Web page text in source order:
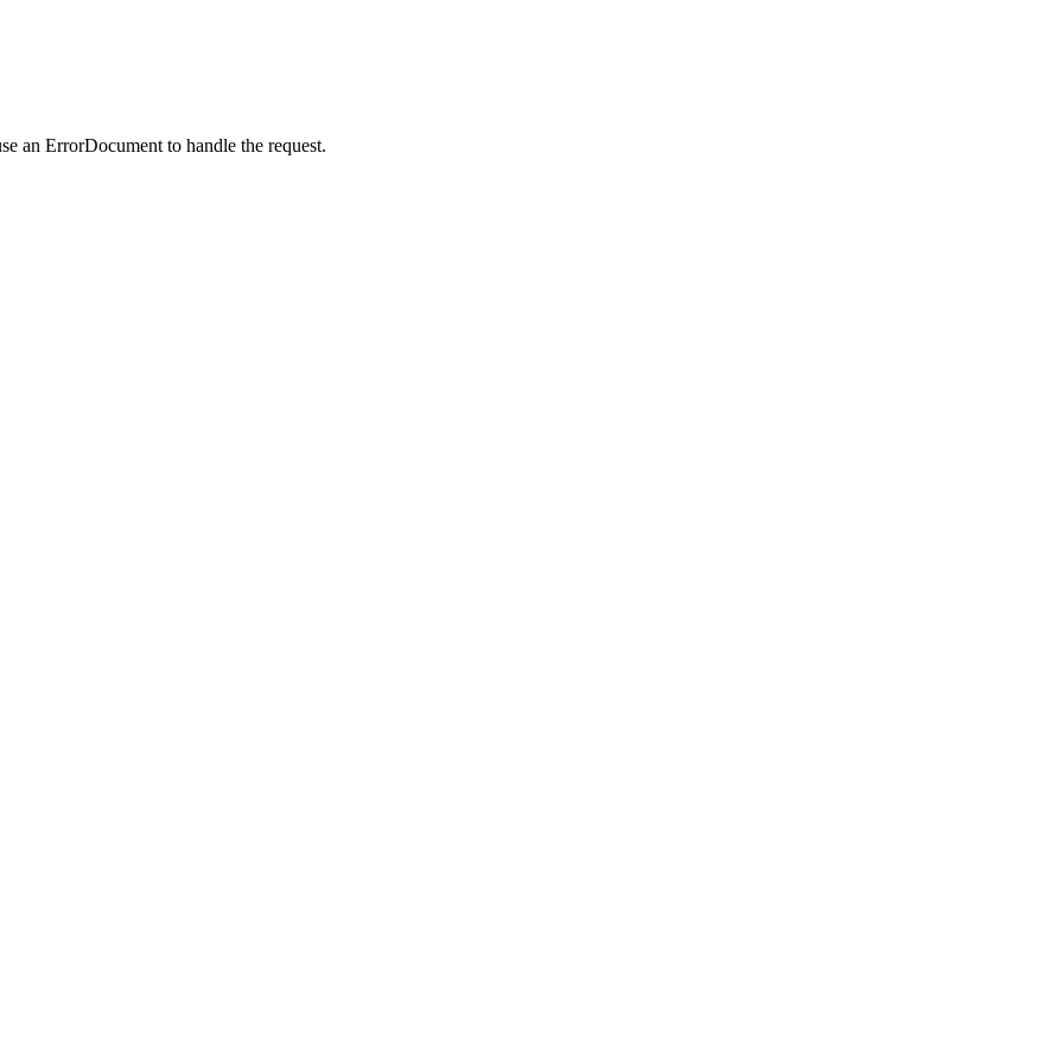
an ErrorDocument to handle the request.